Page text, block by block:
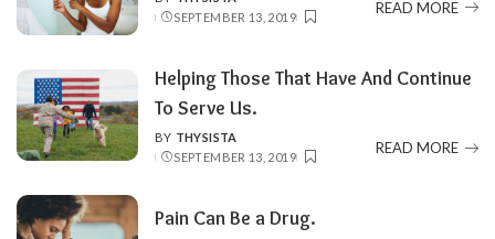
POSTED
BY
SEPTEMBER 13, 2019
READ MORE
Helping Those That Have And Continue
To Serve Us.
POSTED
BY
BY THYSISTA
SEPTEMBER 13, 2019
READ MORE
Pain Can Be a Drug.